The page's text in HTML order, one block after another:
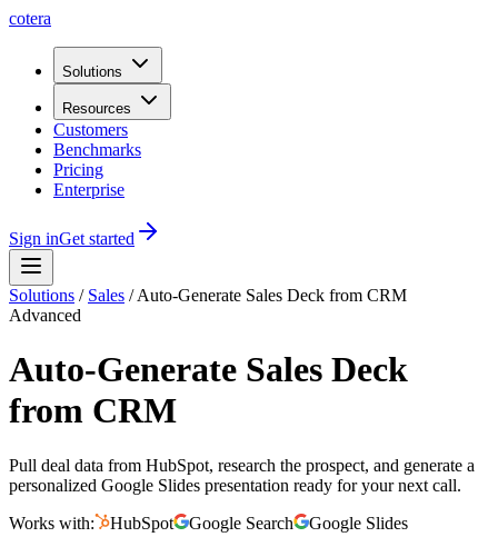
cotera
Solutions
Resources
Customers
Benchmarks
Pricing
Enterprise
Sign inGet started
Solutions / Sales /Auto-Generate Sales Deck from CRM
Advanced
Auto-Generate Sales Deck
from CRM
Pull deal data from HubSpot, research the prospect, and generate a
personalized Google Slides presentation ready for your next call.
Works with:
HubSpot Google Search
Google Slides